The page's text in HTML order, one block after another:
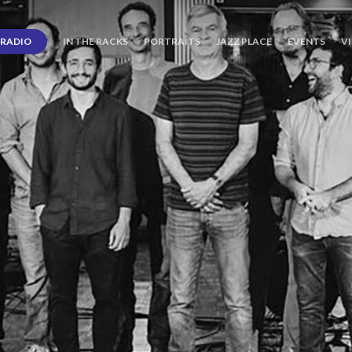
RADIO IN THE RACKS PORTRAITS JAZZ PLACE EVENTS